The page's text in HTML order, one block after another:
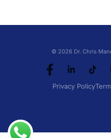
© 2026 Dr. Chris
Privacy Policy